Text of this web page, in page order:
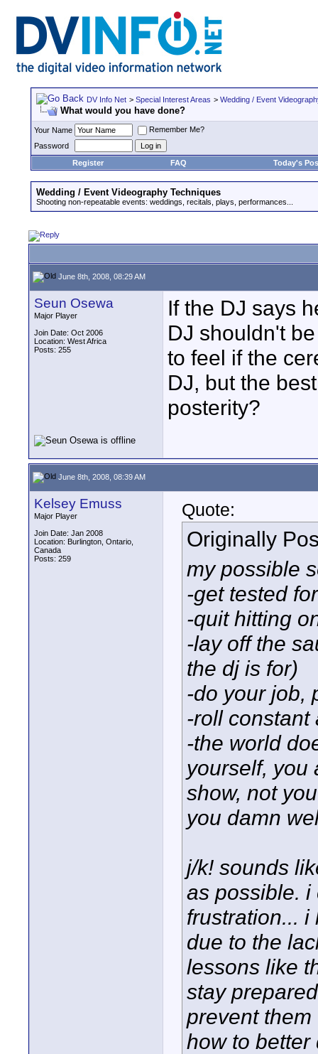
DV Info Net > Special Interest Areas > Wedding / Event
What would you have done?
Your Name
Remember Me?
Password
Register
FAQ Today's
Wedding / Event Videography Techniques
Shooting non-repeatable events: weddings, recitals, plays, performances...
June 8th, 2008, 08:29 AM
Seun Osewa
Major Player
Join Date: Oct 2006
Location: West Africa
Posts: 255
If the DJ says
DJ shouldn't
to feel if the
DJ, but the
posterity?
June 8th, 2008, 08:39 AM
Kelsey Emuss
Major Player
Join Date: Jan 2008
Location: Burlington, Ontario,
Canada
Posts: 259
Quote:
Originally
my possible
-get tested
-quit hitting
-lay off the
the dj is for)
-do your job,
-roll constant
-the world
yourself, you
show, not
you damn
j/k! sounds
as possible. i
frustration... i
due to the
lessons like
stay
prevent
how to better